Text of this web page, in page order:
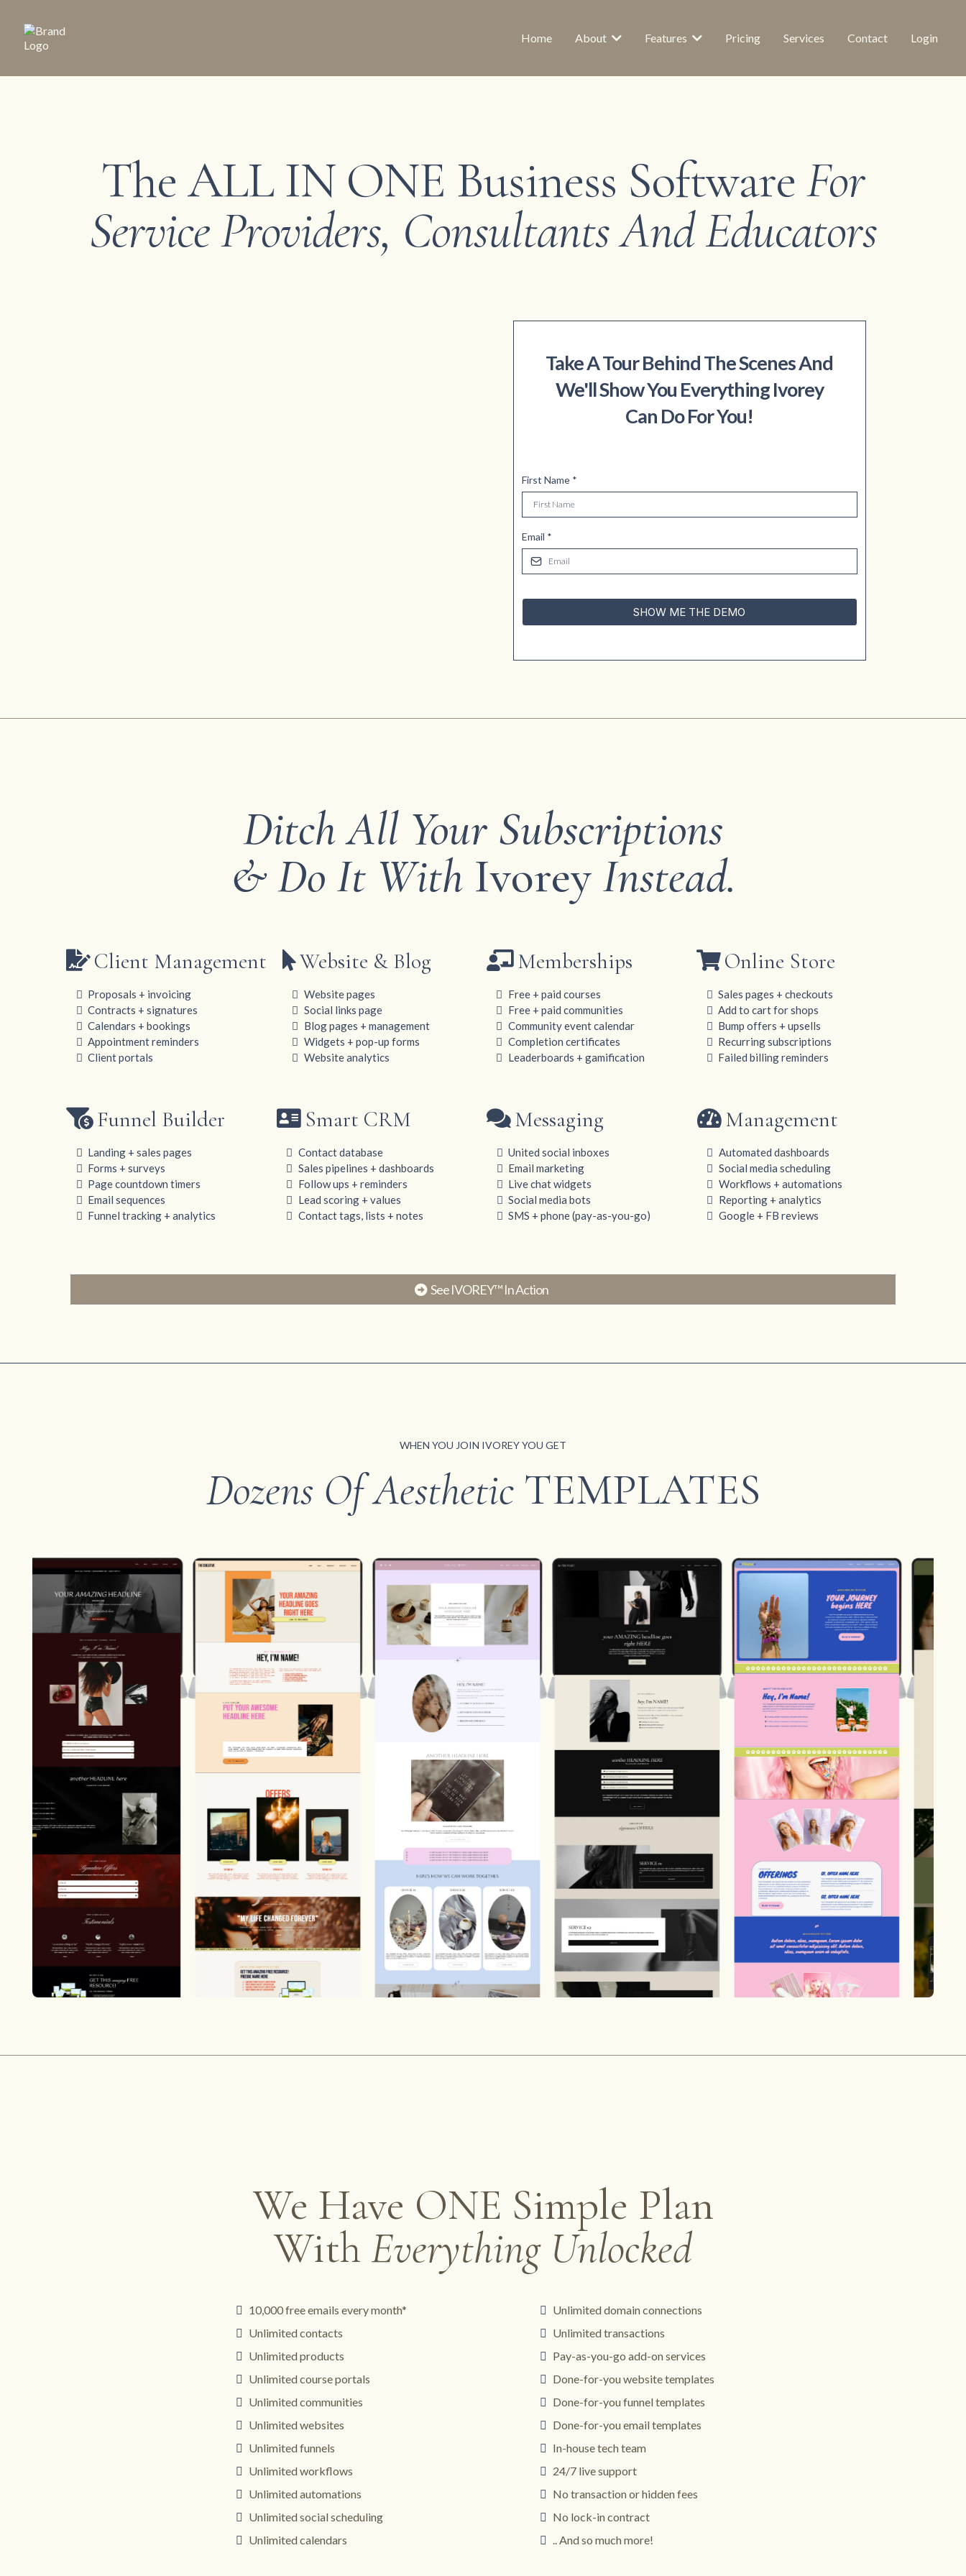
Home About Features Pricing Services Contact Login
The ALL IN ONE Business Software For
Service Providers, Consultants And Educators
Take A Tour Behind The Scenes And
We'll Show You Everything Ivorey
Can Do For You!
First Name *
Email *
SHOW ME THE DEMO
Ditch All Your Subscriptions
& Do It With Ivorey Instead.
Client Management
Proposals + invoicing
Contracts + signatures
Calendars + bookings
Appointment reminders
Client portals
Website & Blog
Website pages
Social links page
Blog pages + management
Widgets + pop-up forms
Website analytics
Memberships
Free + paid courses
Free + paid communities
Community event calendar
Completion certificates
Leaderboards + gamification
Online Store
Sales pages + checkouts
Add to cart for shops
Bump offers + upsells
Recurring subscriptions
Failed billing reminders
Funnel Builder
Landing + sales pages
Forms + surveys
Page countdown timers
Email sequences
Funnel tracking + analytics
Smart CRM
Contact database
Sales pipelines + dashboards
Follow ups + reminders
Lead scoring + values
Contact tags, lists + notes
Messaging
United social inboxes
Email marketing
Live chat widgets
Social media bots
SMS + phone (pay-as-you-go)
Management
Automated dashboards
Social media scheduling
Workflows + automations
Reporting + analytics
Google + FB reviews
See IVOREY™ In Action
WHEN YOU JOIN IVOREY YOU GET
Dozens Of Aesthetic TEMPLATES
We Have ONE Simple Plan
With Everything Unlocked
10,000 free emails every month*
Unlimited contacts
Unlimited products
Unlimited course portals
Unlimited communities
Unlimited websites
Unlimited funnels
Unlimited workflows
Unlimited automations
Unlimited social scheduling
Unlimited calendars
Unlimited domain connections
Unlimited transactions
Pay-as-you-go add-on services
Done-for-you website templates
Done-for-you funnel templates
Done-for-you email templates
In-house tech team
24/7 live support
No transaction or hidden fees
No lock-in contract
.. And so much more!